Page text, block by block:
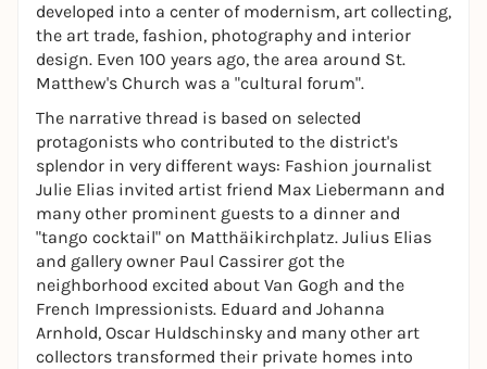
developed into a center of modernism, art collecting,
the art trade, fashion, photography and interior
design. Even 100 years ago, the area around St.
Matthew's Church was a "cultural forum".
The narrative thread is based on selected
protagonists who contributed to the district's
splendor in very different ways: Fashion journalist
Julie Elias invited artist friend Max Liebermann and
many other prominent guests to a dinner and
"tango cocktail" on Matthäikirchplatz. Julius Elias
and gallery owner Paul Cassirer got the
neighborhood excited about Van Gogh and the
French Impressionists. Eduard and Johanna
Arnhold, Oscar Huldschinsky and many other art
collectors transformed their private homes into